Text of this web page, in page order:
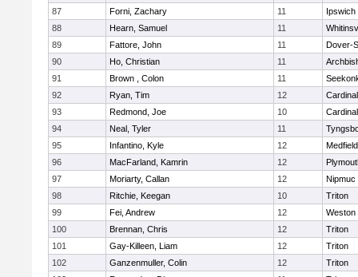
87
Forni, Zachary 11
Ipswich
88
Hearn, Samuel 11
89
Fattore, John 11
Dover-
90
Ho, Christian 11
91
Brown , Colon 11
92
Ryan, Tim 12
93
Redmond, Joe 10
94
Neal, Tyler 11
95
Infantino, Kyle 12
Medfield
96
MacFarland, Kamrin 12
97
Moriarty, Callan 12
Nipmuc
98
Ritchie, Keegan 10
Triton
99
Fei, Andrew 12
Weston
100
Brennan, Chris 12
Triton
101
Gay-Killeen, Liam 12
Triton
102
Ganzenmuller, Colin 12
Triton